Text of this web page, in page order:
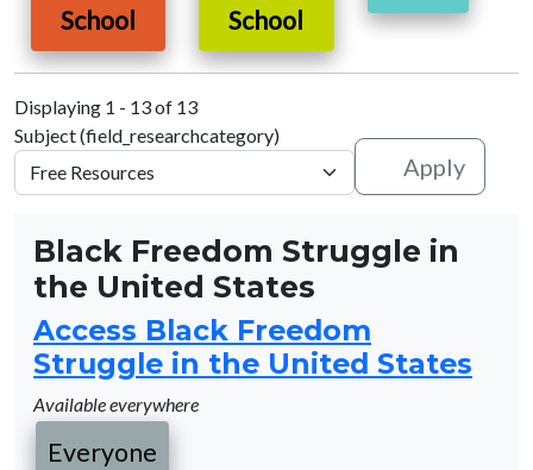
School
School
Displaying 1 - 13 of 13
Subject (field_researchcategory)
Apply
Black Freedom Struggle in
the United States
Access Black Freedom
Struggle in the United States
Available everywhere
Everyone